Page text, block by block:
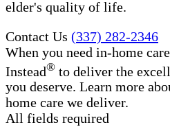
elder's quality of life.
Contact Us (337) 282-2346
When you need in-home
Instead® to deliver the
you deserve. Learn more
home care​ we deliver.
All fields required